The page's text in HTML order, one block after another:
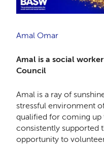
Amal Omar
Amal is a social
Council
Amal is a ray of
stressful environment
qualified for coming up
consistently supported
opportunity to